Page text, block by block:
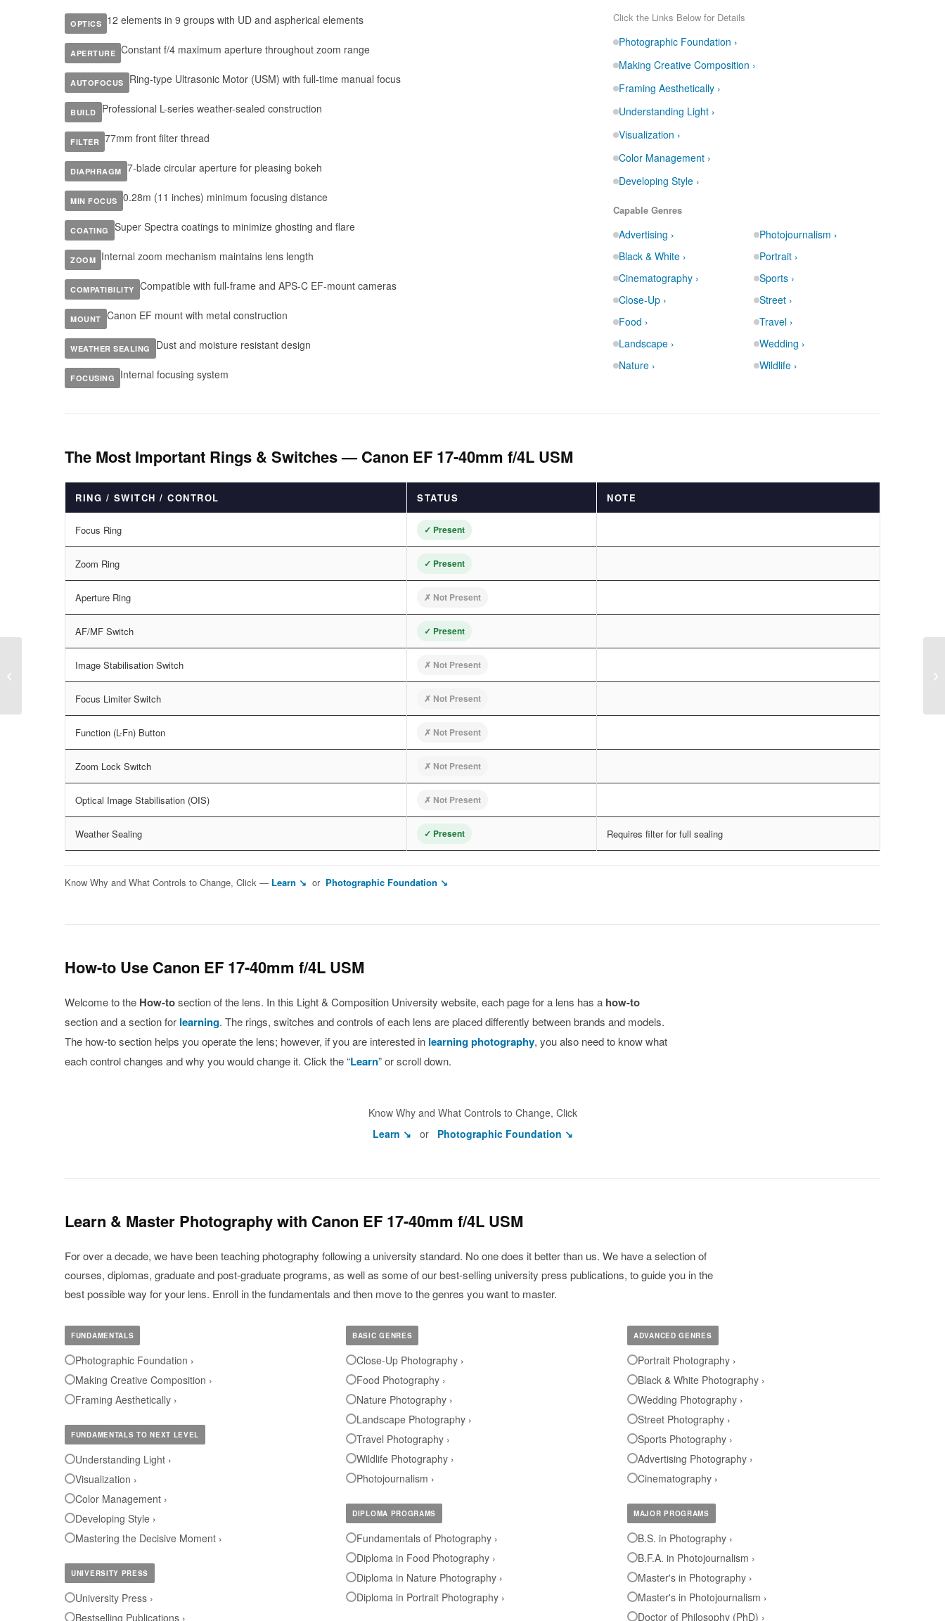
OPTICS 12 elements in 9 groups with UD and aspherical elements
APERTURE Constant f/4 maximum aperture throughout zoom range
AUTOFOCUS Ring-type Ultrasonic Motor (USM) with full-time manual focus
BUILD Professional L-series weather-sealed construction
FILTER 77mm front filter thread
DIAPHRAGM 7-blade circular aperture for pleasing bokeh
MIN FOCUS 0.28m (11 inches) minimum focusing distance
COATING Super Spectra coatings to minimize ghosting and flare
ZOOM Internal zoom mechanism maintains lens length
COMPATIBILITY Compatible with full-frame and APS-C EF-mount cameras
MOUNT Canon EF mount with metal construction
WEATHER SEALING Dust and moisture resistant design
FOCUSING Internal focusing system
Click the Links Below for Details
Photographic Foundation ›
Making Creative Composition ›
Framing Aesthetically ›
Understanding Light ›
Visualization ›
Color Management ›
Developing Style ›
Capable Genres
Advertising ›
Black & White ›
Cinematography ›
Close-Up ›
Food ›
Landscape ›
Nature ›
Photojournalism ›
Portrait ›
Sports ›
Street ›
Travel ›
Wedding ›
Wildlife ›
The Most Important Rings & Switches — Canon EF 17-40mm f/4L USM
RING / SWITCH / CONTROL STATUS NOTE
Focus Ring ✓ Present
Zoom Ring ✓ Present
Aperture Ring ✗ Not Present
AF/MF Switch ✓ Present
Image Stabilisation Switch ✗ Not Present
Focus Limiter Switch ✗ Not Present
Function (L-Fn) Button ✗ Not Present
Zoom Lock Switch ✗ Not Present
Optical Image Stabilisation (OIS) ✗ Not Present
Weather Sealing ✓ Present Requires filter for full sealing
Know Why and What Controls to Change, Click — Learn ↘ or Photographic Foundation ↘
How-to Use Canon EF 17-40mm f/4L USM
Welcome to the How-tosection of the lens. In this Light & Composition University website, each page for a lens has a how-to
section and a section for learning. The rings, switches and controls of each lens are placed differently between brands and models.
The how-to section helps you operate the lens; however, if you are interested in learning photography, you also need to know what
each control changes and why you would change it. Click the “Learn” or scroll down.
Know Why and What Controls to Change, Click
Learn ↘ or Photographic Foundation ↘
Learn & Master Photography with Canon EF 17-40mm f/4L USM
For over a decade, we have been teaching photography following a university standard. No one does it better than us. We have a selection of
courses, diplomas, graduate and post-graduate programs, as well as some of our best-selling university press publications, to guide you in the
best possible way for your lens. Enroll in the fundamentals and then move to the genres you want to master.
FUNDAMENTALS
Photographic Foundation ›
Making Creative Composition ›
Framing Aesthetically ›
FUNDAMENTALS TO NEXT LEVEL
Understanding Light ›
Visualization ›
Color Management ›
Developing Style ›
Mastering the Decisive Moment ›
UNIVERSITY PRESS
University Press ›
Bestselling Publications ›
BASIC GENRES
Close-Up Photography ›
Food Photography ›
Nature Photography ›
Landscape Photography ›
Travel Photography ›
Wildlife Photography ›
Photojournalism ›
DIPLOMA PROGRAMS
Fundamentals of Photography ›
Diploma in Food Photography ›
Diploma in Nature Photography ›
Diploma in Portrait Photography ›
ADVANCED GENRES
Portrait Photography ›
Black & White Photography ›
Wedding Photography ›
Street Photography ›
Sports Photography ›
Advertising Photography ›
Cinematography ›
MAJOR PROGRAMS
B.S. in Photography ›
B.F.A. in Photojournalism ›
Master's in Photography ›
Master's in Photojournalism ›
Doctor of Philosophy (PhD) ›
Canon EF 16-35mm
f/4L IS USM